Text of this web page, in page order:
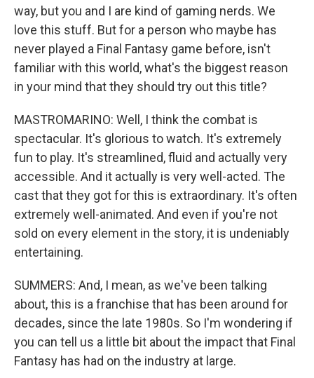
way, but you and I are kind of gaming nerds. We
love this stuff. But for a person who maybe has
never played a Final Fantasy game before, isn't
familiar with this world, what's the biggest reason
in your mind that they should try out this title?
MASTROMARINO: Well, I think the combat is
spectacular. It's glorious to watch. It's extremely
fun to play. It's streamlined, fluid and actually very
accessible. And it actually is very well-acted. The
cast that they got for this is extraordinary. It's often
extremely well-animated. And even if you're not
sold on every element in the story, it is undeniably
entertaining.
SUMMERS: And, I mean, as we've been talking
about, this is a franchise that has been around for
decades, since the late 1980s. So I'm wondering if
you can tell us a little bit about the impact that Final
Fantasy has had on the industry at large.